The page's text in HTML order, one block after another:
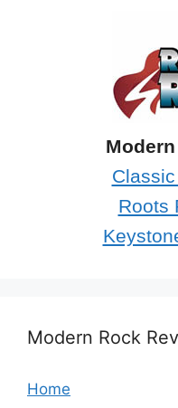
Roots
Modern Rock
Home